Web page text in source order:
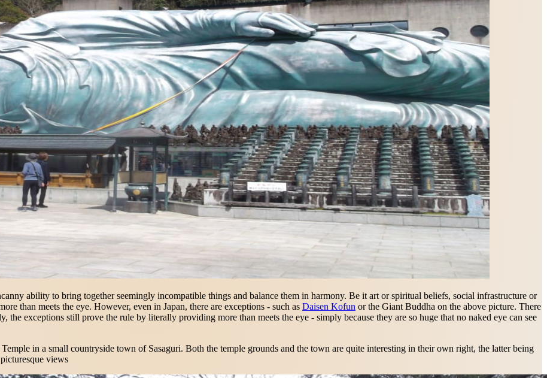
ability to bring together seemingly incompatible things and balance them in harmony. Be it art or spiritual beliefs, social infrastructure or
than meets the eye. However, even in Japan, there are exceptions - such as Daisen Kofun or the Giant Buddha on the above picture. There
the exceptions still prove the rule by literally providing more than meets the eye - simply because they are so huge that no naked eye can see
in a small countryside town of Sasaguri. Both the temple grounds and the town are quite interesting in their own right, the latter being
views